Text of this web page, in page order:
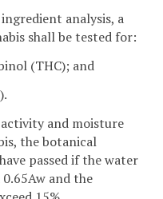
analysis, a
shall be tested for:
(THC); and
and moisture
the botanical
passed if the water
and the